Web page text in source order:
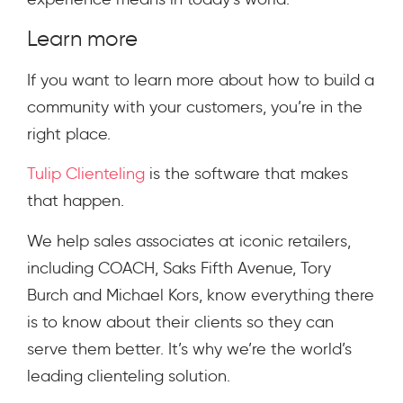
Learn more
If you want to learn more about how to build a
community with your customers, you’re in the
right place.
Tulip Clienteling is the software that makes
that happen.
We help sales associates at iconic retailers,
including COACH, Saks Fifth Avenue, Tory
Burch and Michael Kors, know everything there
is to know about their clients so they can
serve them better. It’s why we’re the world’s
leading clienteling solution.